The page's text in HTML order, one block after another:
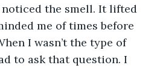
the smell. It lifted
me of times before
I wasn’t the type of
to ask that question. I